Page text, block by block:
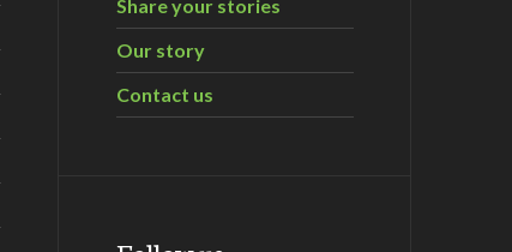
Share your stories
Our story
Contact us